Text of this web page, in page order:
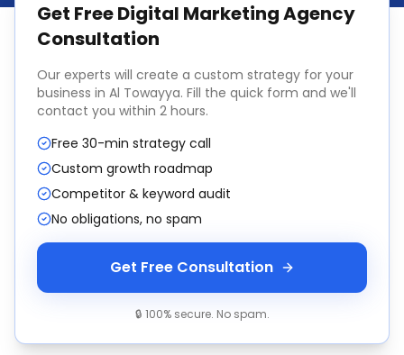
Get FreeDigital Marketing Agency
Consultation
Our experts will create a custom strategy for your
business in Al Towayya. Fill the quick form and we'll
contact you within 2 hours.
Free 30-min strategy call
Custom growth roadmap
Competitor & keyword audit
No obligations, no spam
Get Free Consultation
🔒 100% secure. No spam.